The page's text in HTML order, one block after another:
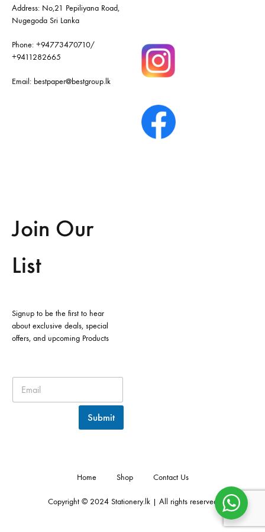
Address: No,21 Pepiliyana Road,
Nugegoda Sri Lanka
Phone: +94773470710/
+9411282665
Email: bestpaper@bestgroup.lk
Join Our
List
Signup to be the first to hear
about exclusive deals, special
offers, and upcoming Products
Submit
Copyright © 2024 Stationery.lk | All rights reserved
Home Shop Contact Us